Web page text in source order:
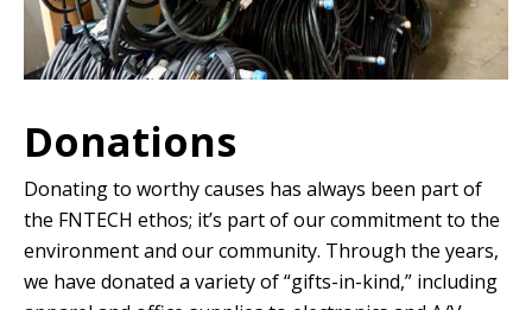
Donations
Donating to worthy causes has always been part of
the FNTECH ethos; it’s part of our commitment to the
environment and our community. Through the years,
we have donated a variety of “gifts-in-kind,” including